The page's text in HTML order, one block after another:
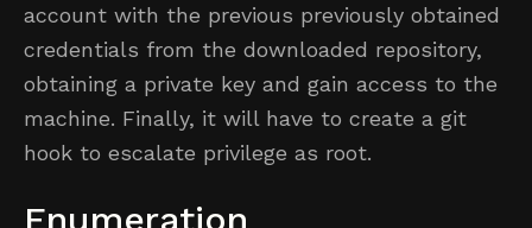
account with the previous previously obtained
credentials from the downloaded repository,
obtaining a private key and gain access to the
machine. Finally, it will have to create a git
hook to escalate privilege as root.
Enumeration